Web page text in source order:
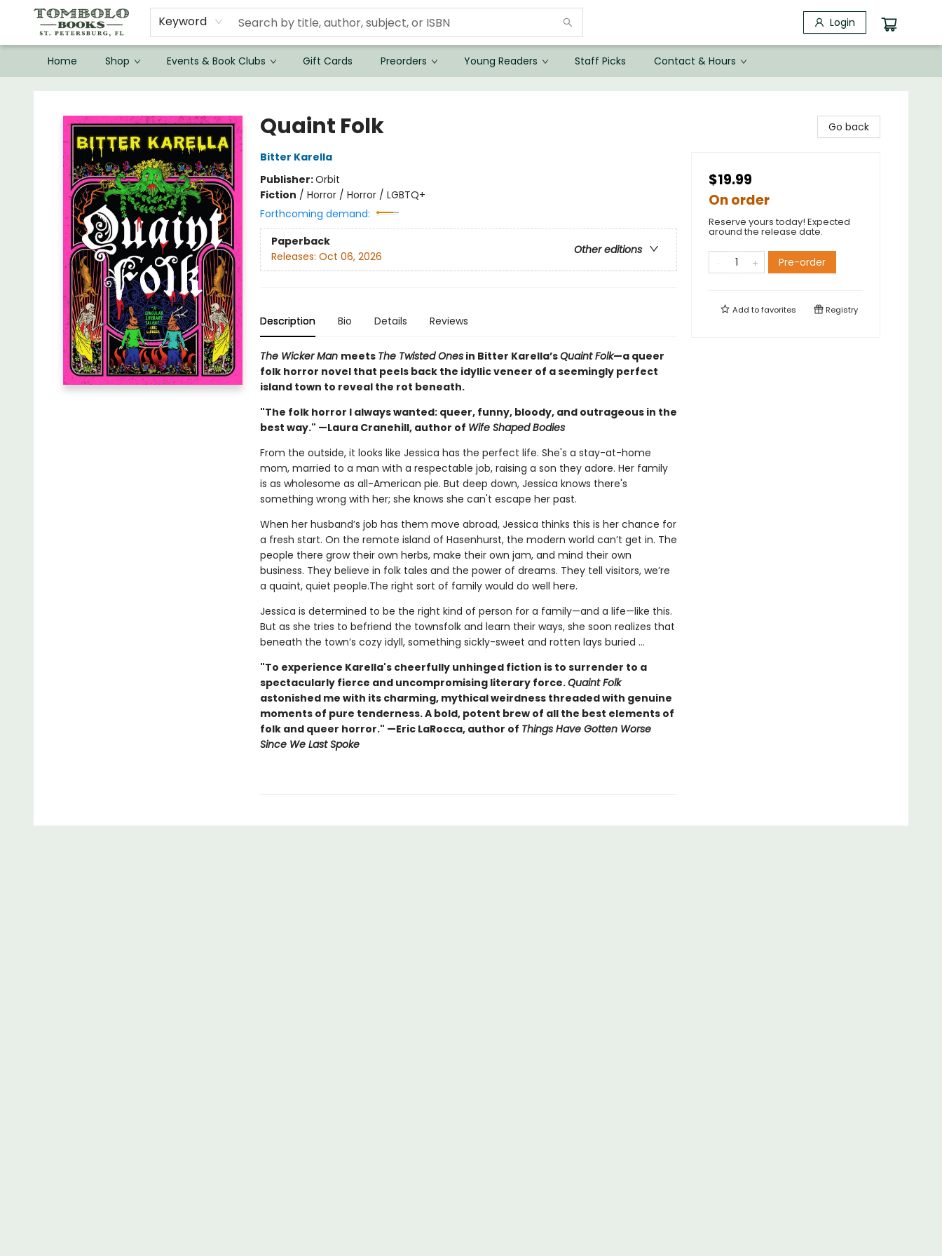
Keyword Login
Home Shop Events & Book Clubs Gift Cards Preorders Young Readers Staff Picks Contact & Hours
Quaint Folk
Bitter Karella
Publisher:Orbit
Fiction / Horror / Horror / LGBTQ+
Forthcoming demand:
Paperback
Other editions
Releases: Oct 06, 2026
Description Bio Details Reviews
The Wicker Man meets The Twisted Onesin Bitter Karella’sQuaint Folk—a queer
folk horror novel that peels back the idyllic veneer of a seemingly perfect
island town to reveal the rot beneath.
"The folk horror I always wanted: queer, funny, bloody, and outrageous in the
best way." —Laura Cranehill, author of Wife Shaped Bodies
From the outside, it looks like Jessica has the perfect life. She's a stay-at-home
mom, married to a man with a respectable job, raising a son they adore. Her family
is as wholesome as all-American pie. But deep down, Jessica knows there's
something wrong with her; she knows she can't escape her past.
When her husband’s job has them move abroad, Jessica thinks this is her chance for
a fresh start. On the remote island of Hasenhurst, the modern world can’t get in. The
people there grow their own herbs, make their own jam, and mind their own
business. They believe in folk tales and the power of dreams. They tell visitors, we’re
a quaint, quiet people.The right sort of family would do well here.
Jessica is determined to be the right kind of person for a family—and a life—like this.
But as she tries to befriend the townsfolk and learn their ways, she soon realizes that
beneath the town’s cozy idyll, something sickly-sweet and rotten lays buried ...
"To experience Karella's cheerfully unhinged fiction is to surrender to a
spectacularly fierce and uncompromising literary force.Quaint Folk
astonished me with its charming, mythical weirdness threaded with genuine
moments of pure tenderness. A bold, potent brew of all the best elements of
folk and queer horror." —Eric LaRocca, author of Things Have Gotten Worse
Since We Last Spoke
Go back
$19.99
On order
Reserve yours today! Expected
around the release date.
Pre-order
Add tofavorites Registry